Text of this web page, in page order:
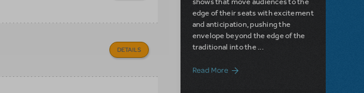
DETAILS
edge of their seats with excitement
and anticipation, pushing the
envelope beyond the edge of the
traditional into the ...
Read More about Introducing Theatre on the Edge